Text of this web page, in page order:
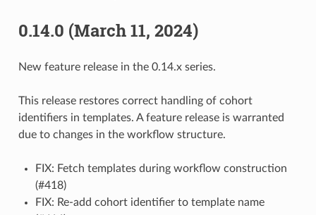
0.14.0 (March 11, 2024)
New feature release in the 0.14.x series.
This release restores correct handling of cohort
identifiers in templates. A feature release is warranted
due to changes in the workflow structure.
FIX: Fetch templates during workflow construction
(#418)
FIX: Re-add cohort identifier to template name